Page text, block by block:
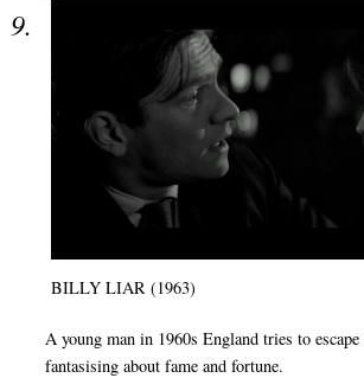
BILLY LIAR (1963)
A young man in 1960s England tries to
fantasising about fame and fortune.